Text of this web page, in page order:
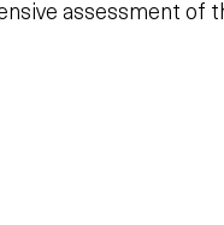
assessment of